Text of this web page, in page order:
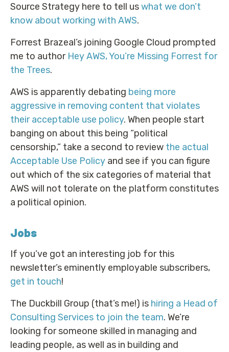
Source Strategy here to tell uswhat we don’t
know about working with AWS.
Forrest Brazeal’s joining Google Cloud prompted
me to author Hey AWS, You’re Missing Forrest for
the Trees.
AWS is apparently debating being more
aggressive in removing content that violates
their acceptable use policy. When people start
banging on about this being “political
censorship,” take a second to review the actual
Acceptable Use Policy and see if you can figure
out which of the six categories of material that
AWS will not tolerate on the platform constitutes
a political opinion.
Jobs
If you’ve got an interesting job for this
newsletter’s eminently employable subscribers,
get in touch!
The Duckbill Group (that’s me!) is hiring a Head of
Consulting Services to join the team. We’re
looking for someone skilled in managing and
leading people, as well as in building and